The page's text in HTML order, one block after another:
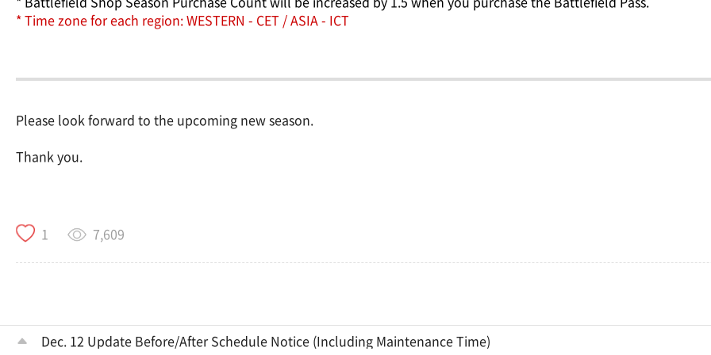
* Time zone for each region: WESTERN - CET / ASIA - ICT
Please look forward to the upcoming new season.
Thank you.
1 7,609
Dec. 12 Update Before/After Schedule Notice (Including Maintenance Time)